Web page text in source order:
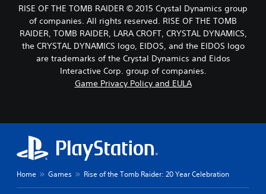
RISE OF THE TOMB RAIDER © 2015 Crystal Dynamics group
of companies. All rights reserved. RISE OF THE TOMB
RAIDER, TOMB RAIDER, LARA CROFT, CRYSTAL DYNAMICS,
the CRYSTAL DYNAMICS logo, EIDOS, and the EIDOS logo
are trademarks of the Crystal Dynamics and Eidos
Interactive Corp. group of companies.
Game Privacy Policy and EULA
Home Games Rise of the Tomb Raider: 20 Year Celebration